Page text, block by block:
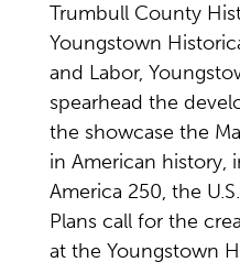
Trumbull County
Youngstown
and Labor,
spearhead the
the showcase the
in American history,
America 250, the
Plans call for the
at the Youngstown